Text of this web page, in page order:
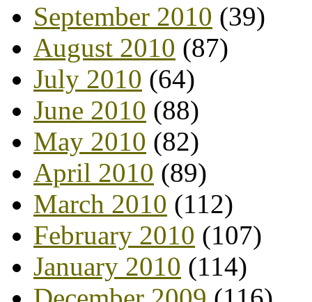
September 2010 (39)
August 2010 (87)
July 2010 (64)
June 2010 (88)
May 2010 (82)
April 2010 (89)
March 2010 (112)
February 2010 (107)
January 2010 (114)